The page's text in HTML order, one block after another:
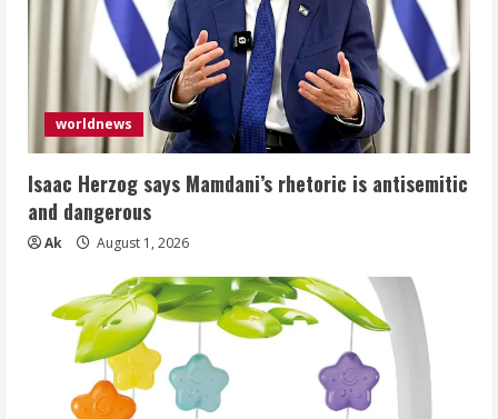
worldnews
Isaac Herzog says Mamdani’s rhetoric is antisemitic
and dangerous
Ak August 1, 2026